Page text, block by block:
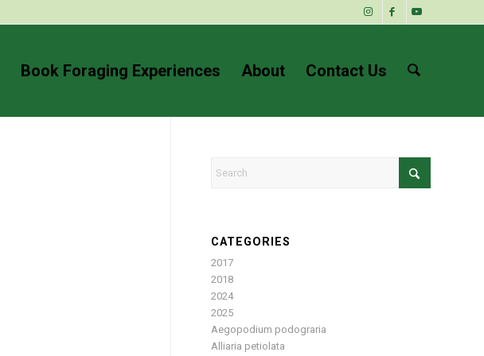
Book Foraging Experiences About Contact Us
CATEGORIES
2017
2018
2024
2025
Aegopodium podograria
Alliaria petiolata